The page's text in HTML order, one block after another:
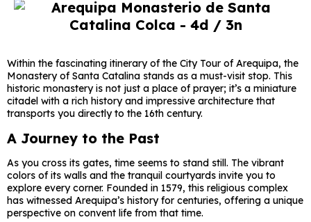
Within the fascinating itinerary of the City Tour of Arequipa, the
Monastery of Santa Catalina stands as a must-visit stop. This
historic monastery is not just a place of prayer; it’s a miniature
citadel with a rich history and impressive architecture that
transports you directly to the 16th century.
A Journey to the Past
As you cross its gates, time seems to stand still. The vibrant
colors of its walls and the tranquil courtyards invite you to
explore every corner. Founded in 1579, this religious complex
has witnessed Arequipa’s history for centuries, offering a unique
perspective on convent life from that time.